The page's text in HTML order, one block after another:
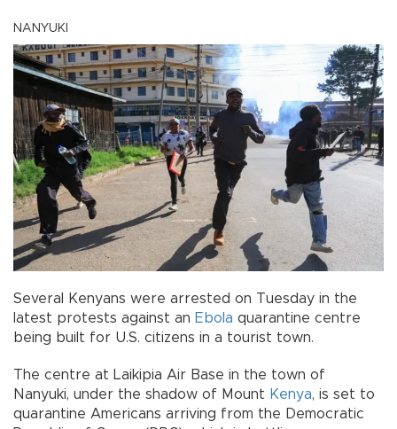
NANYUKI
Several Kenyans were arrested on Tuesday in the
latest protests against an Ebola quarantine centre
being built for U.S. citizens in a tourist town.
The centre at Laikipia Air Base in the town of
Nanyuki, under the shadow of Mount Kenya, is set to
quarantine Americans arriving from the Democratic